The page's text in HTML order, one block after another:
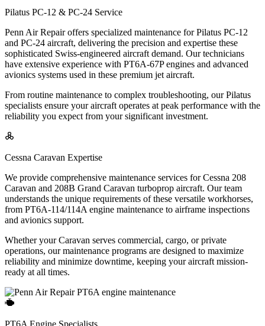
Pilatus PC-12 & PC-24 Service
Penn Air Repair offers specialized maintenance for Pilatus PC-12
and PC-24 aircraft, delivering the precision and expertise these
sophisticated Swiss-engineered aircraft demand. Our technicians
have extensive experience with PT6A-67P engines and advanced
avionics systems used in these premium jet aircraft.
From routine maintenance to complex troubleshooting, our Pilatus
specialists ensure your aircraft operates at peak performance with the
reliability you expect from your significant investment.
Cessna Caravan Expertise
We provide comprehensive maintenance services for Cessna 208
Caravan and 208B Grand Caravan turboprop aircraft. Our team
understands the unique requirements of these versatile workhorses,
from PT6A-114/114A engine maintenance to airframe inspections
and avionics support.
Whether your Caravan serves commercial, cargo, or private
operations, our maintenance programs are designed to maximize
reliability and minimize downtime, keeping your aircraft mission-
ready at all times.